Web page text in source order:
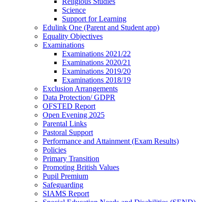
Science
Support for Learning
Edulink One (Parent and Student app)
Equality Objectives
Examinations
Examinations 2021/22
Examinations 2020/21
Examinations 2019/20
Examinations 2018/19
Exclusion Arrangements
Data Protection/ GDPR
OFSTED Report
Open Evening 2025
Parental Links
Pastoral Support
Performance and Attainment (Exam Results)
Policies
Primary Transition
Promoting British Values
Pupil Premium
Safeguarding
SIAMS Report